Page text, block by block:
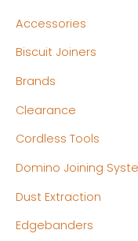
Accessories
Biscuit Joiners
Brands
Clearance
Cordless Tools
Domino Joining
Dust Extraction
Edgebanders